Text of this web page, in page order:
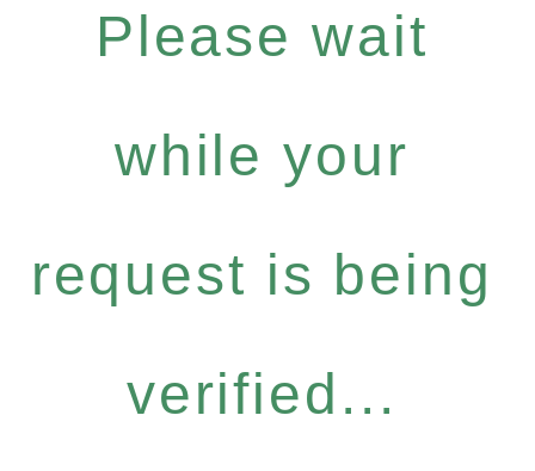
Please wait
while your
request is being
verified...